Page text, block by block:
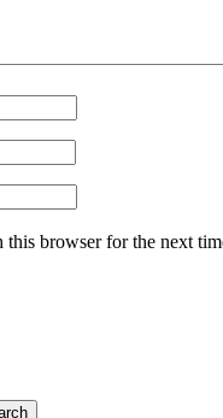
this browser for the next